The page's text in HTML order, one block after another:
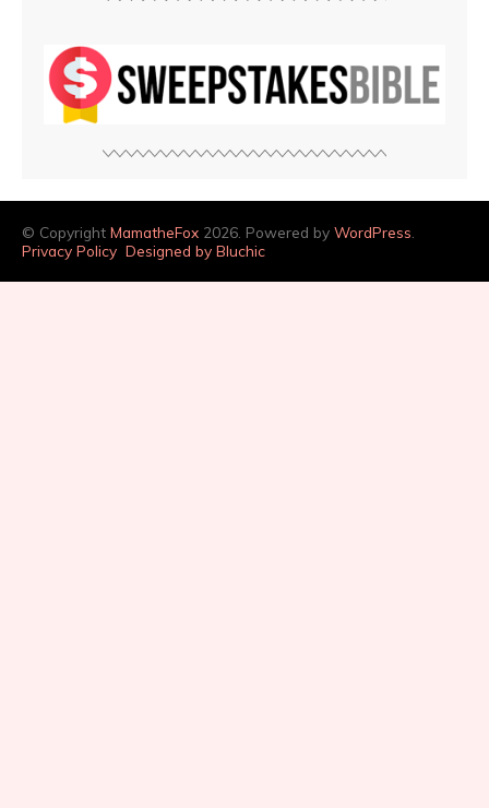
© Copyright MamatheFox 2026. Powered by WordPress
Privacy Policy Designed by Bluchic